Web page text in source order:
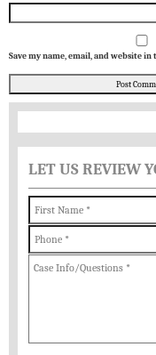
Save my name, email, and website
LET US REVIEW